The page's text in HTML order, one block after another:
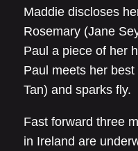
Maddie discloses
Rosemary (Jane
Paul a piece of her
Paul meets her
Tan) and sparks fly.
Fast forward three
in Ireland are